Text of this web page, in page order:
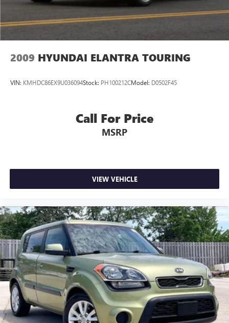
2009 HYUNDAI ELANTRA TOURING
VIN: KMHDC86EX9U036094Stock: PH100212CModel: D0502F45
Call For Price
MSRP
VIEW VEHICLE